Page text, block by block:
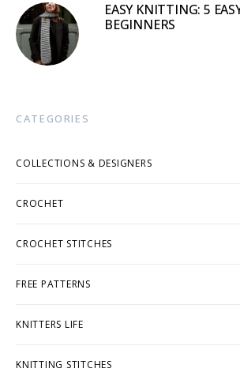
EASY KNITTING: 5
BEGINNERS
CATEGORIES
COLLECTIONS & DESIGNERS
CROCHET
CROCHET STITCHES
FREE PATTERNS
KNITTERS LIFE
KNITTING STITCHES